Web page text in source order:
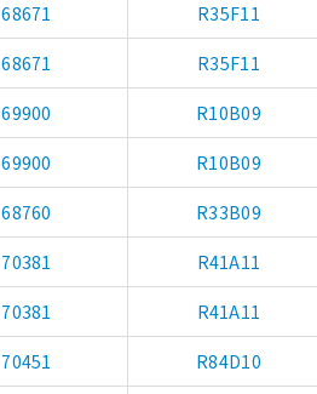
68671 R35F11
68671 R35F11
69900 R10B09
69900 R10B09
68760 R33B09
70381 R41A11
70381 R41A11
70451 R84D10